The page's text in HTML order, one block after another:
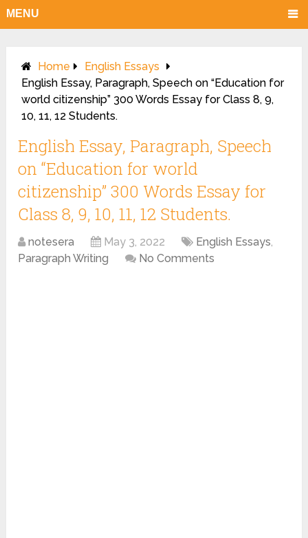
MENU
Home
English Essays
English Essay, Paragraph, Speech on “Education for
world citizenship” 300 Words Essay for Class 8, 9,
10, 11, 12 Students.
English Essay, Paragraph, Speech
on “Education for world
citizenship” 300 Words Essay for
Class 8, 9, 10, 11, 12 Students.
notesera May 3, 2022 English Essays,
Paragraph Writing
No Comments